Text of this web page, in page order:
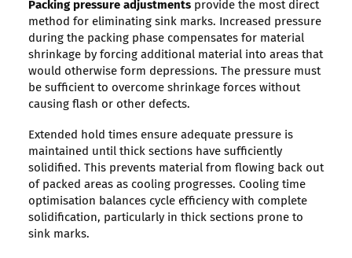
Packing pressure adjustmentsprovide the most direct
method for eliminating sink marks. Increased pressure
during the packing phase compensates for material
shrinkage by forcing additional material into areas that
would otherwise form depressions. The pressure must
be sufficient to overcome shrinkage forces without
causing flash or other defects.
Extended hold times ensure adequate pressure is
maintained until thick sections have sufficiently
solidified. This prevents material from flowing back out
of packed areas as cooling progresses. Cooling time
optimisation balances cycle efficiency with complete
solidification, particularly in thick sections prone to
sink marks.